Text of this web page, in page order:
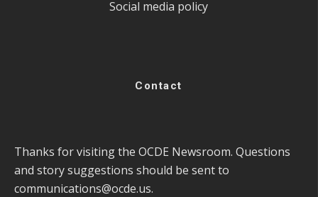
Social media policy
Contact
Thanks for visiting the OCDE Newsroom. Questions
and story suggestions should be sent to
communications@ocde.us.